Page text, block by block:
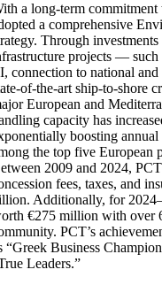
a long-term commitment
a comprehensive
Through
projects — such
connection to national
of-the-art ship-to-shore
European and
capacity has
boosting
the top five European
2009 and 2024,
fees, taxes, and
Additionally, for
€275 million with over
PCT’s
“Greek Business
Leaders.”